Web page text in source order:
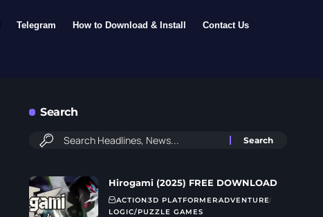
Telegram How to Download & Install Contact Us
Search
Hirogami (2025) FREE DOWNLOAD
ACTION3D PLATFORMERADVENTURE
LOGIC/PUZZLE GAMES